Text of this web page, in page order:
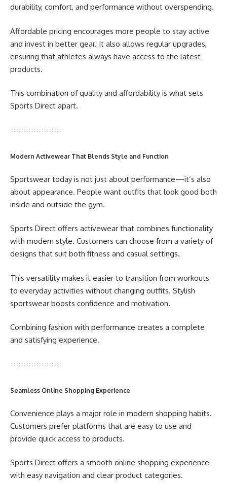
durability, comfort, and performance without overspending.
Affordable pricing encourages more people to stay active
and invest in better gear. It also allows regular upgrades,
ensuring that athletes always have access to the latest
products.
This combination of quality and affordability is what sets
Sports Direct apart.
Modern Activewear That Blends Style and Function
Sportswear today is not just about performance—it’s also
about appearance. People want outfits that look good both
inside and outside the gym.
Sports Direct offers activewear that combines functionality
with modern style. Customers can choose from a variety of
designs that suit both fitness and casual settings.
This versatility makes it easier to transition from workouts
to everyday activities without changing outfits. Stylish
sportswear boosts confidence and motivation.
Combining fashion with performance creates a complete
and satisfying experience.
Seamless Online Shopping Experience
Convenience plays a major role in modern shopping habits.
Customers prefer platforms that are easy to use and
provide quick access to products.
Sports Direct offers a smooth online shopping experience
with easy navigation and clear product categories.